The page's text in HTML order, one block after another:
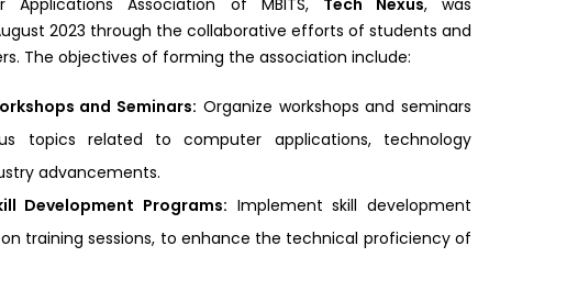
Applications Association of MBITS, Tech Nexus, was
2023 through the collaborative efforts of students and
The objectives of forming the association include:
and Seminars: Organize workshops and seminars
topics related to computer applications, technology
advancements.
Development Programs: Implement skill development
training sessions, to enhance the technical proficiency of